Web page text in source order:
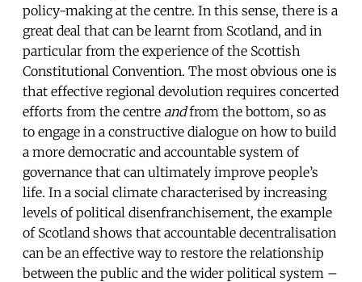
policy-making at the centre. In this sense, there is a
great deal that can be learnt from Scotland, and in
particular from the experience of the Scottish
Constitutional Convention. The most obvious one is
that effective regional devolution requires concerted
efforts from the centre andfrom the bottom, so as
to engage in a constructive dialogue on how to build
a more democratic and accountable system of
governance that can ultimately improve people’s
life. In a social climate characterised by increasing
levels of political disenfranchisement, the example
of Scotland shows that accountable decentralisation
can be an effective way to restore the relationship
between the public and the wider political system –